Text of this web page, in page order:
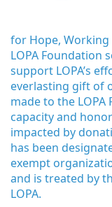
for Hope,
LOPA Foundation
support LOPA’s
everlasting gift of
made to the LOPA
capacity and
impacted by
has been
exempt
and is treated by
LOPA.